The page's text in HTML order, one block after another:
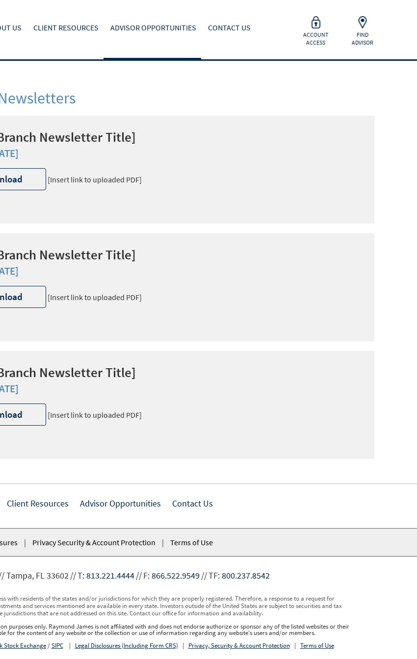
US CLIENT RESOURCES ADVISOR OPPORTUNITIES CONTACT US
ACCOUNT
ACCESS
FIND
ADVISOR
Newsletter Title]
[Insert link to uploaded PDF]
Newsletter Title]
[Insert link to uploaded PDF]
Newsletter Title]
[Insert link to uploaded PDF]
Client Resources Advisor Opportunities Contact Us
| Privacy Security & Account Protection | Terms of Use
Tampa, FL 33602 T:813.221.4444 F:866.522.9549 TF:800.237.8542
with residents of the states and/or jurisdictions for which they are properly registered. Therefore, a response to a request for
and services mentioned are available in every state. Investors outside of the United States are subject to securities and tax
jurisdictions that are not addressed on this site. Contact our office for information and availability.
purposes only. Raymond James is not affiliated with and does not endorse authorize or sponsor any of the listed websites or their
for the content of any website or the collection or use of information regarding any website's users and/or members.
Stock Exchange/SIPC| Legal Disclosures (Including Form CRS) | Privacy, Security & Account Protection| Terms of Use